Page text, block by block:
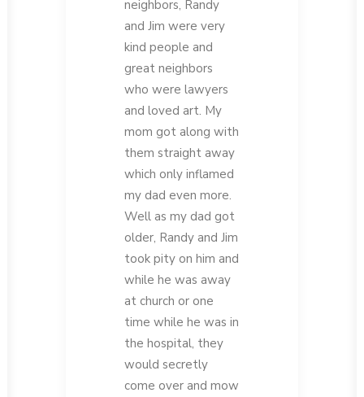
neighbors, Randy
and Jim were very
kind people and
great neighbors
who were lawyers
and loved art. My
mom got along with
them straight away
which only inflamed
my dad even more.
Well as my dad got
older, Randy and Jim
took pity on him and
while he was away
at church or one
time while he was in
the hospital, they
would secretly
come over and mow